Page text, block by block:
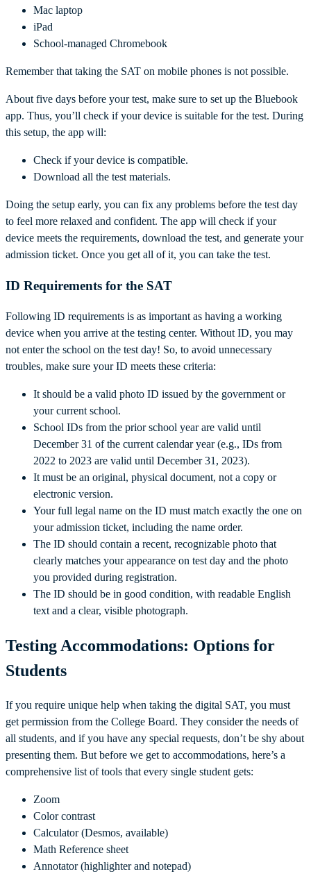
Mac laptop
iPad
School-managed Chromebook
Remember that taking the SAT on mobile phones is not possible.
About five days before your test, make sure to set up the Bluebook
app. Thus, you’ll check if your device is suitable for the test. During
this setup, the app will:
Check if your device is compatible.
Download all the test materials.
Doing the setup early, you can fix any problems before the test day
to feel more relaxed and confident. The app will check if your
device meets the requirements, download the test, and generate your
admission ticket. Once you get all of it, you can take the test.
ID Requirements for the SAT
Following ID requirements is as important as having a working
device when you arrive at the testing center. Without ID, you may
not enter the school on the test day! So, to avoid unnecessary
troubles, make sure your ID meets these criteria:
It should be a valid photo ID issued by the government or
your current school.
School IDs from the prior school year are valid until
December 31 of the current calendar year (e.g., IDs from
2022 to 2023 are valid until December 31, 2023).
It must be an original, physical document, not a copy or
electronic version.
Your full legal name on the ID must match exactly the one on
your admission ticket, including the name order.
The ID should contain a recent, recognizable photo that
clearly matches your appearance on test day and the photo
you provided during registration.
The ID should be in good condition, with readable English
text and a clear, visible photograph.
Testing Accommodations: Options for
Students
If you require unique help when taking the digital SAT, you must
get permission from the College Board. They consider the needs of
all students, and if you have any special requests, don’t be shy about
presenting them. But before we get to accommodations, here’s a
comprehensive list of tools that every single student gets:
Zoom
Color contrast
Calculator (Desmos, available)
Math Reference sheet
Annotator (highlighter and notepad)